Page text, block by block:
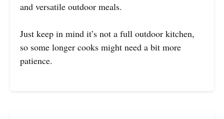
and versatile outdoor meals.
Just keep in mind it’s not a full outdoor kitchen,
so some longer cooks might need a bit more
patience.